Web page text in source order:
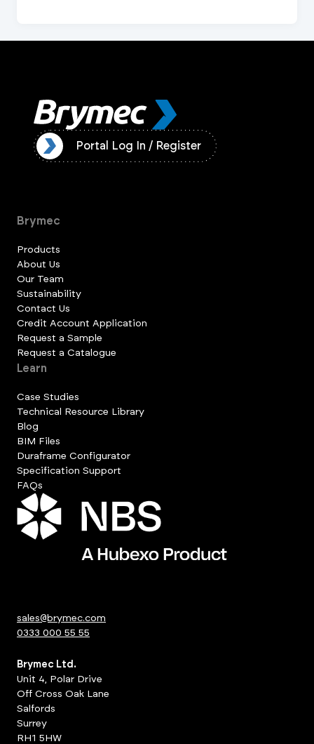
Portal Log In / Register
Brymec
Products
About Us
Our Team
Sustainability
Contact Us
Credit Account Application
Request a Sample
Request a Catalogue
Learn
Case Studies
Technical Resource Library
Blog
BIM Files
Duraframe Configurator
Specification Support
FAQs
sales@brymec.com
0333 000 55 55
Brymec Ltd.
Unit 4, Polar Drive
Off Cross Oak Lane
Salfords
Surrey
RH1 5HW